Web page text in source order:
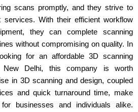
scans promptly, and they strive to
services. With their efficient workflow
they can complete scanning
without compromising on quality. In
for an affordable 3D scanning
Delhi, this company is worth
in 3D scanning and design, coupled
and quick turnaround time, make
businesses and individuals alike.